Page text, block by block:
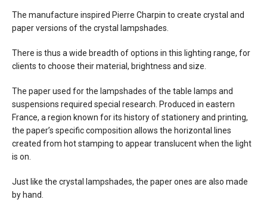
lead time 12 weeks
The manufacture inspired Pierre Charpin to create crystal and
paper versions of the crystal lampshades.
There is thus a wide breadth of options in this lighting range, for
clients to choose their material, brightness and size.
The paper used for the lampshades of the table lamps and
suspensions required special research. Produced in eastern
France, a region known for its history of stationery and printing,
the paper’s specific composition allows the horizontal lines
created from hot stamping to appear translucent when the light
is on.
Just like the crystal lampshades, the paper ones are also made
by hand.